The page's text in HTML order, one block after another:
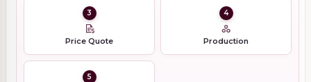
3
Price Quote
4
Production
5